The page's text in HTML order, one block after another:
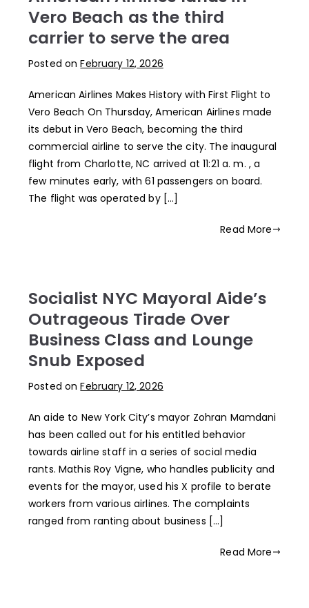
Vero Beach as the third
carrier to serve the area
Posted onFebruary 12, 2026
American Airlines Makes History with First Flight to
Vero Beach On Thursday, American Airlines made
its debut in Vero Beach, becoming the third
commercial airline to serve the city. The inaugural
flight from Charlotte, NC arrived at 11:21 a. m. , a
few minutes early, with 61 passengers on board.
The flight was operated by […]
Read More
Socialist NYC Mayoral Aide’s
Outrageous Tirade Over
Business Class and Lounge
Snub Exposed
Posted onFebruary 12, 2026
An aide to New York City’s mayor Zohran Mamdani
has been called out for his entitled behavior
towards airline staff in a series of social media
rants. Mathis Roy Vigne, who handles publicity and
events for the mayor, used his X profile to berate
workers from various airlines. The complaints
ranged from ranting about business […]
Read More